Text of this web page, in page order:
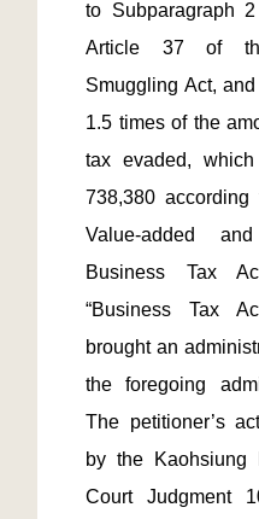
to Subparagraph
Article 37 of
Smuggling Act,
1.5 times of the
tax evaded,
738,380
Value-added and
Business Tax
“Business Tax
brought an
the foregoing
The petitioner’s
by the Kaohsiung
Court Judgment